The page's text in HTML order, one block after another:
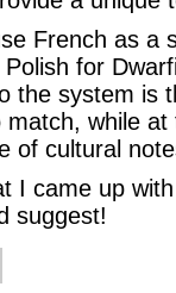
French as a
for
the system is
match, while
of cultural
I came up
suggest!